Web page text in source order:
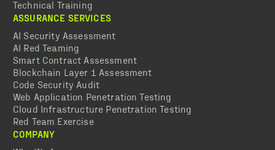
Technical Training
ASSURANCE SERVICES
AI Security Assessment
AI Red Teaming
Smart Contract Assessment
Blockchain Layer 1 Assessment
Code Security Audit
Web Application Penetration Testing
Cloud Infrastructure Penetration Testing
Red Team Exercise
COMPANY